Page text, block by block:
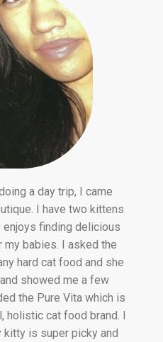
a day trip, I came
I have two kittens
enjoys finding delicious
babies. I asked the
hard cat food and she
showed me a few
the Pure Vita which is
holistic cat food brand. I
kitty is super picky and